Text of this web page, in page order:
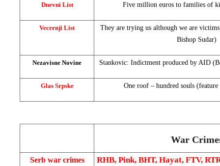
Dnevni List Five million euros to families of
Vecernji List
They are trying us although we are
Bishop Sudar)
Nezavisne Novine Stankovic: Indictment produced by AID
Glas Srpske One roof – hundred souls (feature
War
Serb war crimes
RHB, Pink, BHT, Hayat, FTV,